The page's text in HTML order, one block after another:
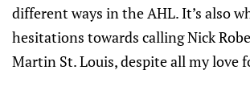
different ways in the AHL. It’s also
hesitations towards calling Nick
Martin St. Louis, despite all my love